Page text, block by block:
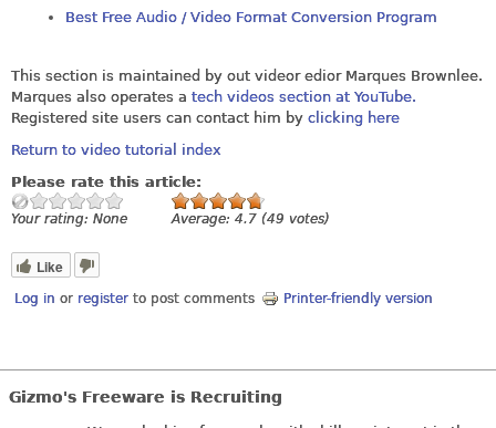
Best Free Audio / Video Format Conversion Program
This section is maintained by out videor edior Marques Brownlee.
Marques also operates a tech videos section at YouTube.
Registered site users can contact him by clicking here
Return to video tutorial index
Please rate this article:
Your rating: None Average: 4.7 (49 votes)
Like
Log in or register to post comments Printer-friendly version
Gizmo's Freeware is Recruiting